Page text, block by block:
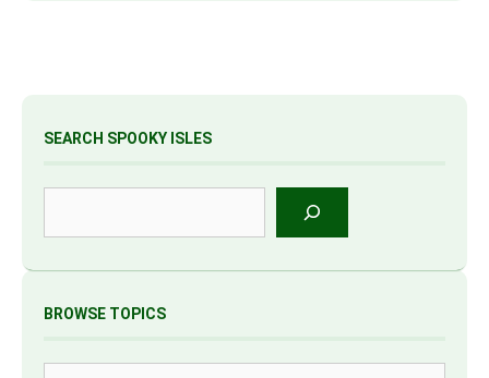
SEARCH SPOOKY ISLES
BROWSE TOPICS